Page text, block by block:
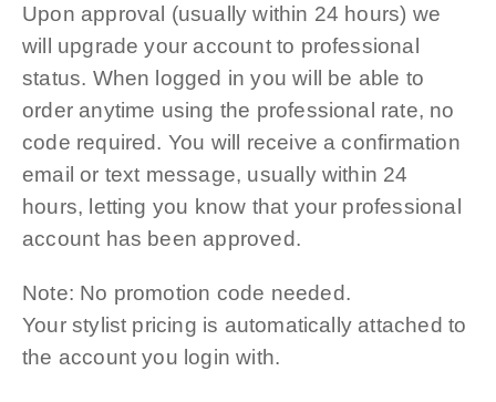
Upon approval (usually within 24 hours) we
will upgrade your account to professional
status. When logged in you will be able to
order anytime using the professional rate, no
code required. You will receive a confirmation
email or text message, usually within 24
hours, letting you know that your professional
account has been approved.
Note: No promotion code needed.
Your stylist pricing is automatically attached to
the account you login with.